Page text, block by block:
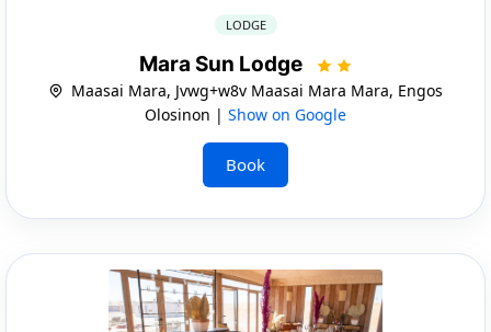
LODGE
Mara Sun Lodge
Maasai Mara, Jvwg+w8v Maasai Mara Mara, Engos
Olosinon | Show on Google
Book